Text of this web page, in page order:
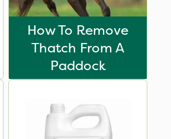
How To Remove
Thatch From A
Paddock